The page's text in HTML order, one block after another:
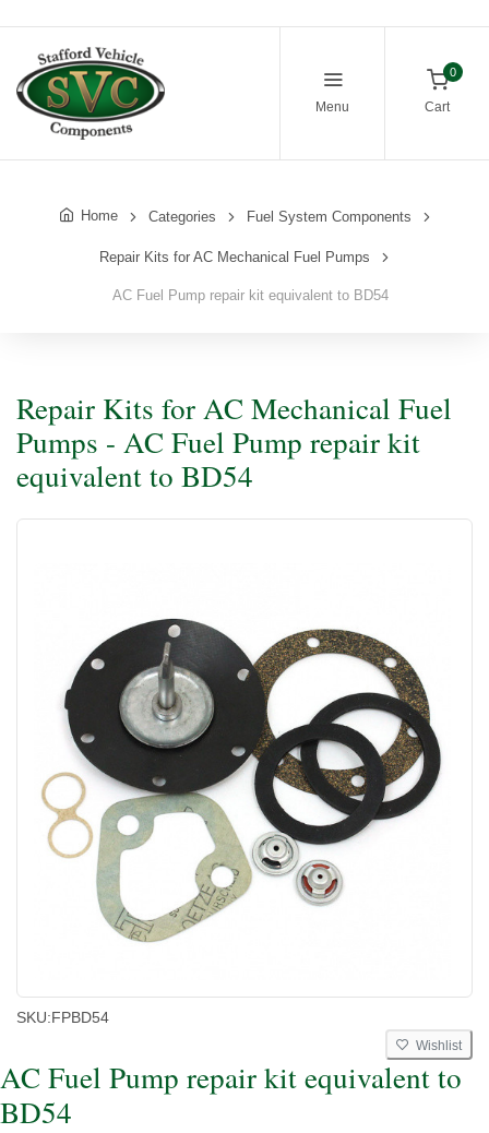
Menu
0
Cart
Home Categories Fuel System Components
Repair Kits for AC Mechanical Fuel Pumps
AC Fuel Pump repair kit equivalent to BD54
Repair Kits for AC Mechanical Fuel
Pumps - AC Fuel Pump repair kit
equivalent to BD54
SKU:FPBD54
Wishlist
AC Fuel Pump repair kit equivalent to
BD54